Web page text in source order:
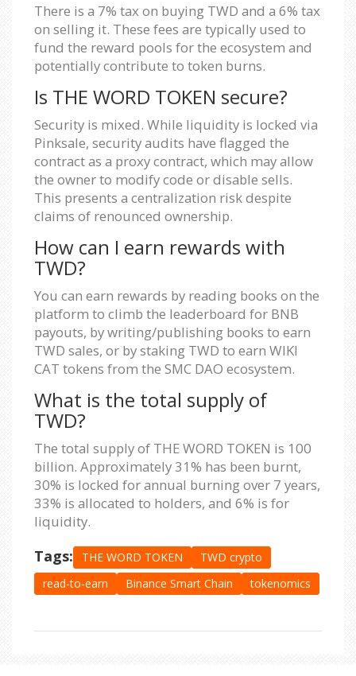
There is a 7% tax on buying TWD and a 6% tax
on selling it. These fees are typically used to
fund the reward pools for the ecosystem and
potentially contribute to token burns.
Is THE WORD TOKEN secure?
Security is mixed. While liquidity is locked via
Pinksale, security audits have flagged the
contract as a proxy contract, which may allow
the owner to modify code or disable sells.
This presents a centralization risk despite
claims of renounced ownership.
How can I earn rewards with
TWD?
You can earn rewards by reading books on the
platform to climb the leaderboard for BNB
payouts, by writing/publishing books to earn
TWD sales, or by staking TWD to earn WIKI
CAT tokens from the SMC DAO ecosystem.
What is the total supply of
TWD?
The total supply of THE WORD TOKEN is 100
billion. Approximately 31% has been burnt,
30% is locked for annual burning over 7 years,
33% is allocated to holders, and 6% is for
liquidity.
Tags: THE WORD TOKEN
TWD crypto
read-to-earn
Binance Smart Chain tokenomics